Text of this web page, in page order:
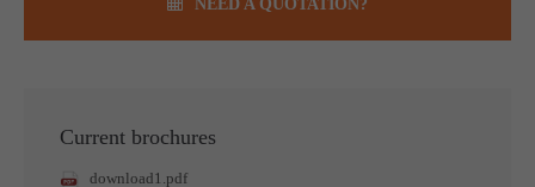
NEED A QUOTATION?
Current brochures
download1.pdf